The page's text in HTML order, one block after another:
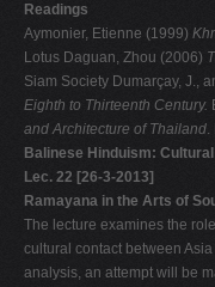
Readings
Aymonier, Etienne (1999)
Lotus Daguan, Zhou (2006)
Siam Society Dumarçay, J.,
Eighth to Thirteenth Century.
and Architecture of Thailand.
Balinese Hinduism:
Lec. 22 [26-3-2013]
Ramayana in the Arts of
The lecture examines the
cultural contact between
analysis, an attempt will be